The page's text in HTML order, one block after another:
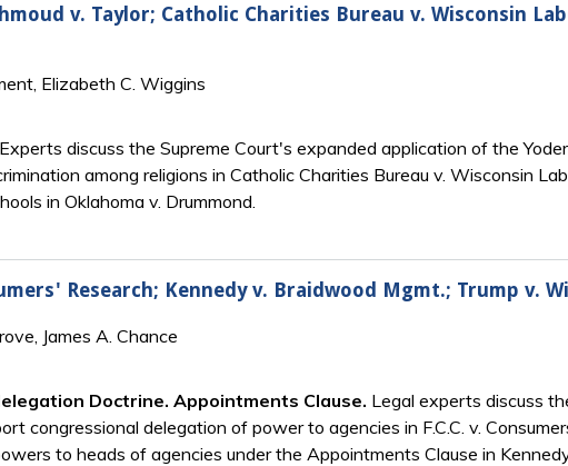
v. Taylor; Catholic Charities Bureau v. Wisconsin
Elizabeth C. Wiggins
discuss the Supreme Court's expanded application of the
among religions in Catholic Charities Bureau v. Wisconsin
in Oklahoma v. Drummond.
Research; Kennedy v. Braidwood Mgmt.; Trump v.
James A. Chance
Doctrine. Appointments Clause. Legal experts discuss
congressional delegation of power to agencies in F.C.C. v.
to heads of agencies under the Appointments Clause in